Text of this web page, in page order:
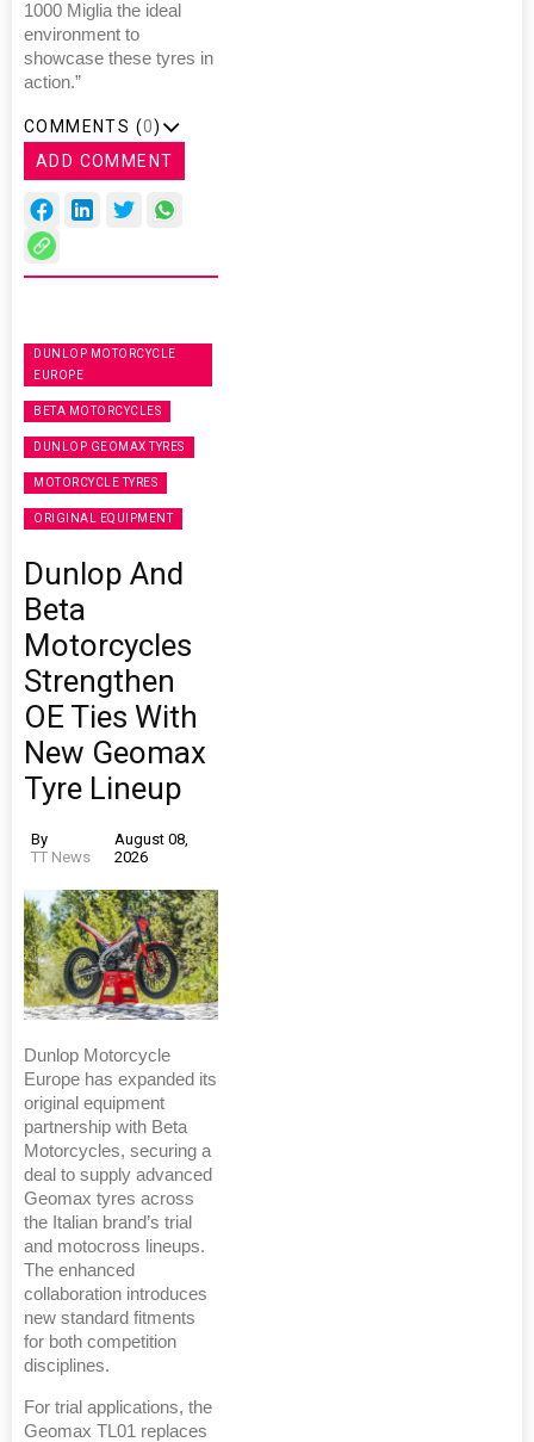
1000 Miglia the ideal
environment to
showcase these tyres in
action.”
COMMENTS (0)
ADD COMMENT
DUNLOP MOTORCYCLE
EUROPE
BETA MOTORCYCLES
DUNLOP GEOMAX TYRES
MOTORCYCLE TYRES
ORIGINAL EQUIPMENT
Dunlop And
Beta
Motorcycles
Strengthen
OE Ties With
New Geomax
Tyre Lineup
By
TT News
August 08,
2026
Dunlop Motorcycle
Europe has expanded its
original equipment
partnership with Beta
Motorcycles, securing a
deal to supply advanced
Geomax tyres across
the Italian brand’s trial
and motocross lineups.
The enhanced
collaboration introduces
new standard fitments
for both competition
disciplines.
For trial applications, the
Geomax TL01 replaces